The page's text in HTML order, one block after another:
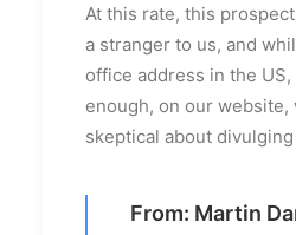
At this rate, this
a stranger to us, and
office address in the
enough, on our website,
skeptical about
From: Martin